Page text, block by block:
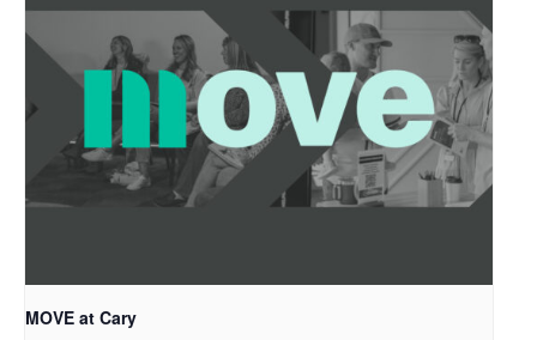
MOVE at Cary